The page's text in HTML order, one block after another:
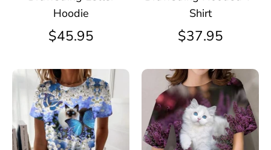
Hoodie
$45.95
Shirt
$37.95